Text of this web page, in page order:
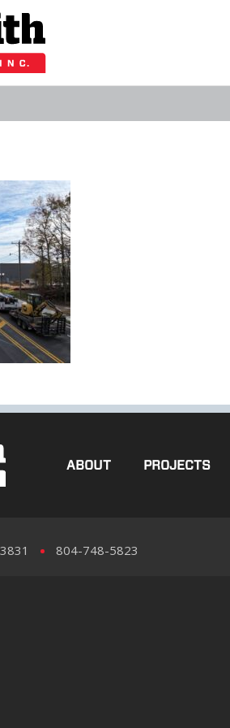
ABOUT PROJECTS
804-748-5823